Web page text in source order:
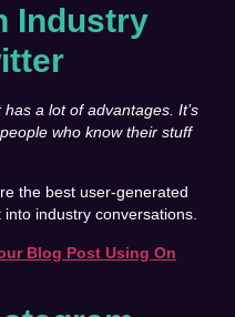
Industry
a lot of advantages. It’s
who know their stuff
the best user-generated
industry conversations.
Blog Post Using On